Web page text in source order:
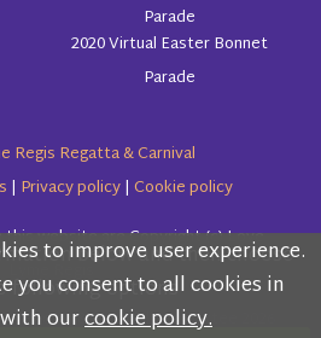
below and then choose
following options
to improve user experience.
you consent to all cookies in
ourcookie policy.
Parade
2020 Virtual Easter Bonnet
Parade
Regis Regatta & Carnival
| Privacy policy| Cookie policy
website are Copyright (c) Love
Regatta & Carnival Committee 2026